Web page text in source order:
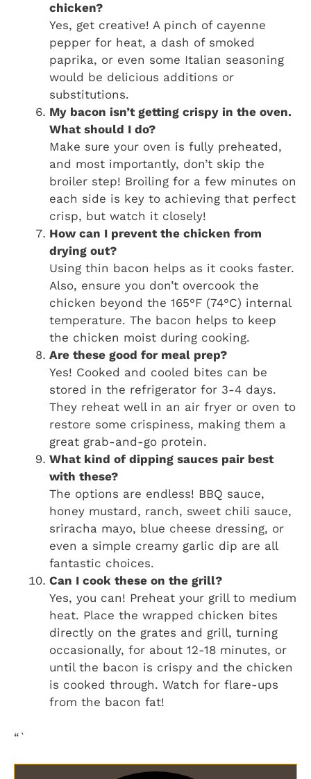
chicken?
Yes, get creative! A pinch of cayenne
pepper for heat, a dash of smoked
paprika, or even some Italian seasoning
would be delicious additions or
substitutions.
My bacon isn’t getting crispy in the oven.
What should I do?
Make sure your oven is fully preheated,
and most importantly, don’t skip the
broiler step! Broiling for a few minutes on
each side is key to achieving that perfect
crisp, but watch it closely!
How can I prevent the chicken from
drying out?
Using thin bacon helps as it cooks faster.
Also, ensure you don’t overcook the
chicken beyond the 165°F (74°C) internal
temperature. The bacon helps to keep
the chicken moist during cooking.
Are these good for meal prep?
Yes! Cooked and cooled bites can be
stored in the refrigerator for 3-4 days.
They reheat well in an air fryer or oven to
restore some crispiness, making them a
great grab-and-go protein.
What kind of dipping sauces pair best
with these?
The options are endless! BBQ sauce,
honey mustard, ranch, sweet chili sauce,
sriracha mayo, blue cheese dressing, or
even a simple creamy garlic dip are all
fantastic choices.
Can I cook these on the grill?
Yes, you can! Preheat your grill to medium
heat. Place the wrapped chicken bites
directly on the grates and grill, turning
occasionally, for about 12-18 minutes, or
until the bacon is crispy and the chicken
is cooked through. Watch for flare-ups
from the bacon fat!
“`